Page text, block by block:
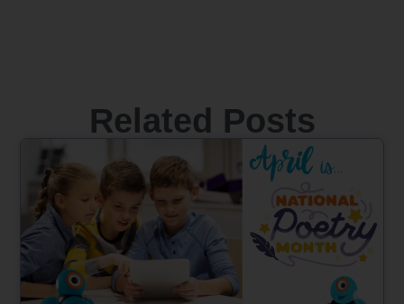
Related Posts